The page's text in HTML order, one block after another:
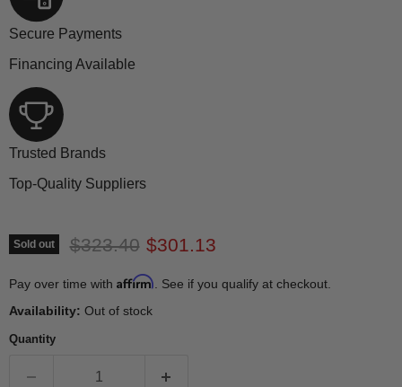
Secure Payments
Financing Available
Trusted Brands
Top-Quality Suppliers
Sold out Original price
$323.40 Current price
$301.13
Pay over time with Affirm . See if you qualify at checkout.
Availability: Out of stock
Quantity